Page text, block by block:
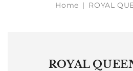
Home | ROYAL
ROYAL